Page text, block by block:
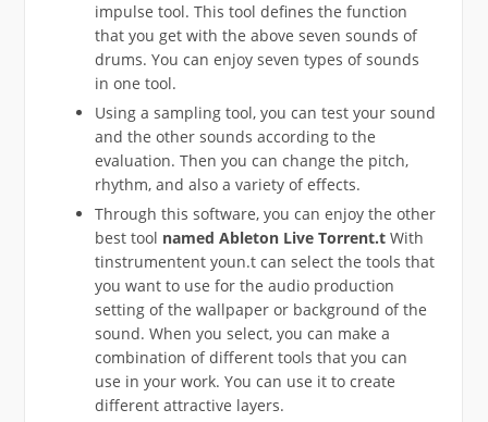
impulse tool. This tool defines the function
that you get with the above seven sounds of
drums. You can enjoy seven types of sounds
in one tool.
Using a sampling tool, you can test your sound
and the other sounds according to the
evaluation. Then you can change the pitch,
rhythm, and also a variety of effects.
Through this software, you can enjoy the other
best tool named AbletonLive Torrent.tWith
tinstrumentent youn.t can select the tools that
you want to use for the audio production
setting of the wallpaper or background of the
sound. When you select, you can make a
combination of different tools that you can
use in your work. You can use it to create
different attractive layers.